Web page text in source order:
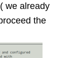
we already
the